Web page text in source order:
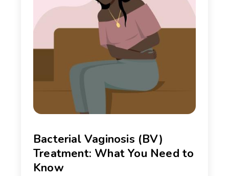
Bacterial Vaginosis (BV)
Treatment: What You Need to
Know